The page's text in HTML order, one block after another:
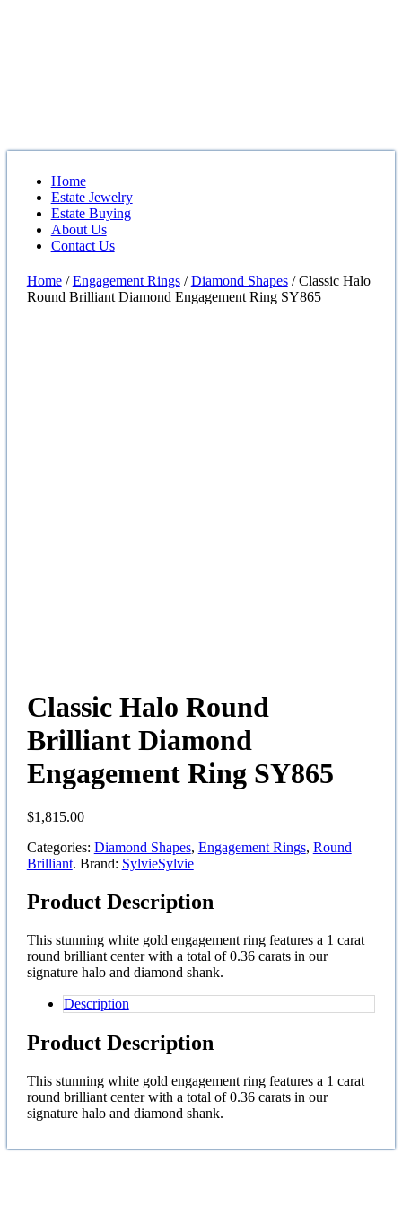
Home
Estate Jewelry
Estate Buying
About Us
Contact Us
Home/Engagement Rings/Diamond Shapes/ Classic Halo
Round Brilliant Diamond Engagement Ring SY865
Classic Halo Round
Brilliant Diamond
Engagement Ring SY865
$1,815.00
Categories: Diamond Shapes, Engagement Rings, Round
Brilliant. Brand: SylvieSylvie
Product Description
This stunning white gold engagement ring features a 1 carat
round brilliant center with a total of 0.36 carats in our
signature halo and diamond shank.
Description
Product Description
This stunning white gold engagement ring features a 1 carat
round brilliant center with a total of 0.36 carats in our
signature halo and diamond shank.